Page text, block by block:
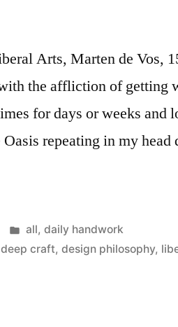
Arts, Marten de Vos,
the affliction of getting
for days or weeks and
repeating in my
Posted
in
all, daily handwork
deep craft,design philosophy,